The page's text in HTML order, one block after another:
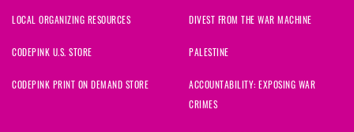
LOCAL ORGANIZING RESOURCES
CODEPINK U.S. STORE
CODEPINK PRINT ON DEMAND STORE
DIVEST FROM THE WAR MACHINE
PALESTINE
ACCOUNTABILITY: EXPOSING WAR
CRIMES